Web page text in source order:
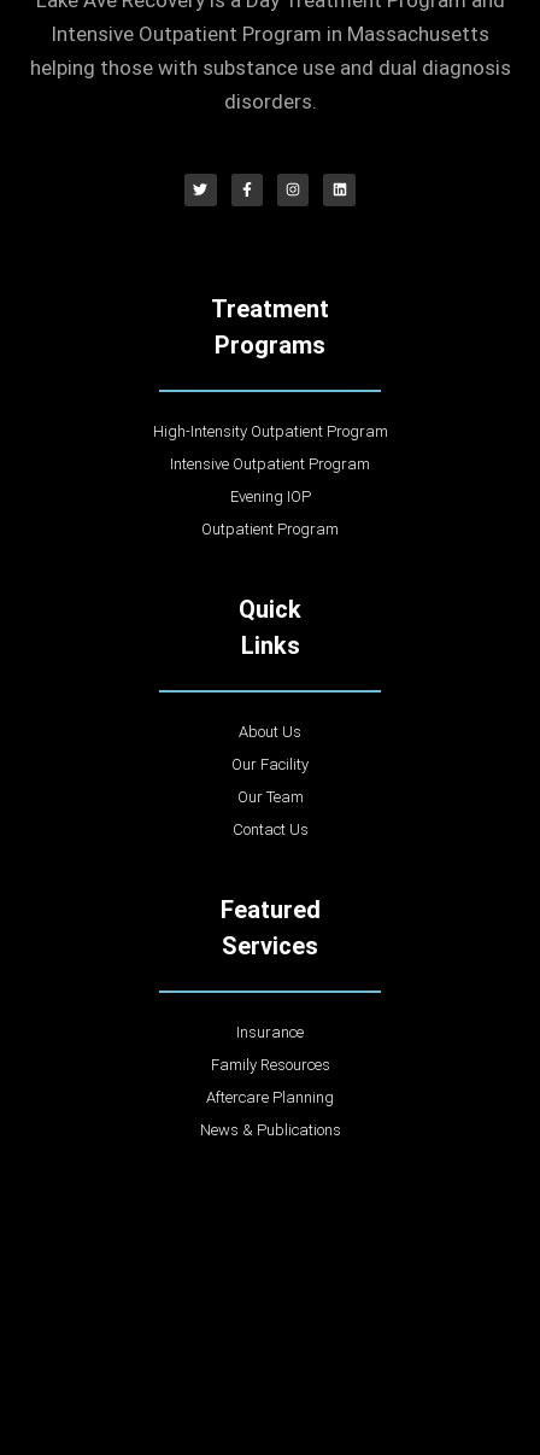
Intensive Outpatient Program in Massachusetts
helping those with substance use and dual diagnosis
disorders.
Treatment
Programs
High-Intensity Outpatient Program
Intensive Outpatient Program
Evening IOP
Outpatient Program
Quick
Links
About Us
Our Facility
Our Team
Contact Us
Featured
Services
Insurance
Family Resources
Aftercare Planning
News & Publications